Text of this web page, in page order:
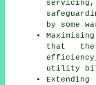
by some
that
utility